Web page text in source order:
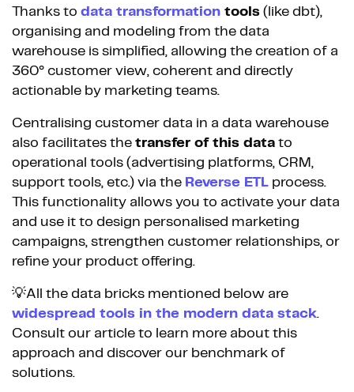
Thanks to data transformation tools (like dbt),
organising and modeling from the data
warehouse is simplified, allowing the creation of a
360° customer view, coherent and directly
actionable by marketing teams.
Centralising customer data in a data warehouse
also facilitates the transfer of this data to
operational tools (advertising platforms, CRM,
support tools, etc.) via the Reverse ETL process.
This functionality allows you to activate your data
and use it to design personalised marketing
campaigns, strengthen customer relationships, or
refine your product offering.
💡All the data bricks mentioned below are
widespread tools in the modern data stack.
Consult our article to learn more about this
approach and discover our benchmark of
solutions.